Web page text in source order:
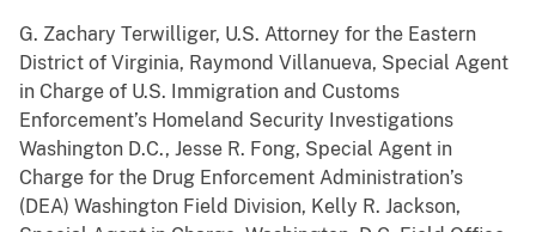
G. Zachary Terwilliger, U.S. Attorney for the Eastern
District of Virginia, Raymond Villanueva, Special Agent
in Charge of U.S. Immigration and Customs
Enforcement’s Homeland Security Investigations
Washington D.C., Jesse R. Fong, Special Agent in
Charge for the Drug Enforcement Administration’s
(DEA) Washington Field Division, Kelly R. Jackson,